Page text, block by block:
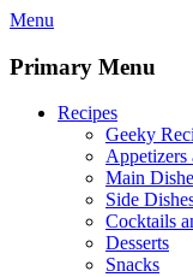
Skip
content
Menu
Primary Menu
Recipes
Geeky
Appetizers
Main
Side
Cocktails
Desserts
Snacks